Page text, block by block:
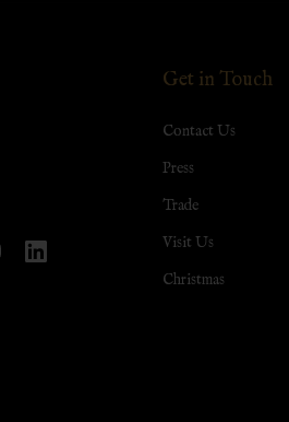
Get in Touch
Contact Us
Press
Trade
Visit Us
Christmas